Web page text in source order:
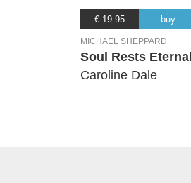
€ 19.95 buy
MICHAEL SHEPPARD
Soul Rests Eternal
Caroline Dale